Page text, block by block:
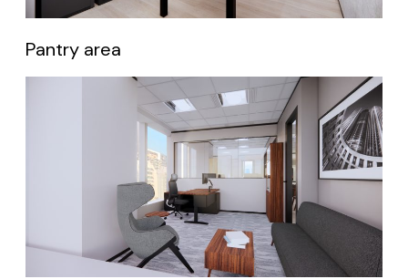
Pantry area